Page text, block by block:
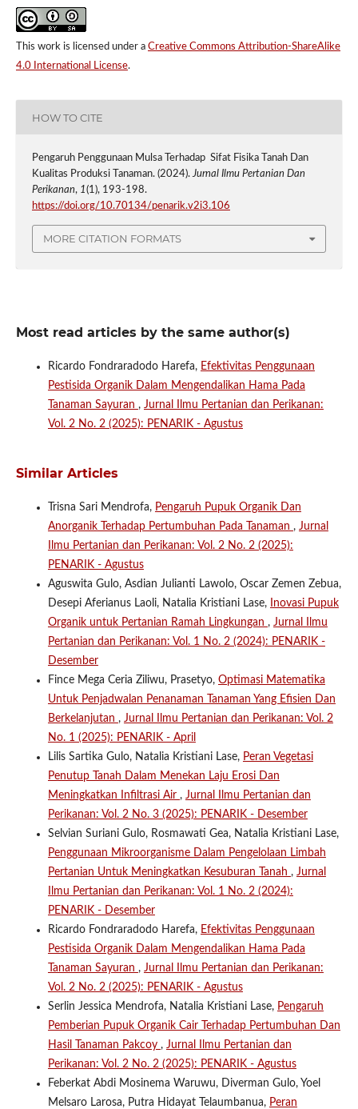
This work is licensed under a Creative Commons Attribution-ShareAlike
4.0 International License.
HOW TO CITE
Pengaruh Penggunaan Mulsa Terhadap Sifat Fisika Tanah Dan
Kualitas Produksi Tanaman. (2024).Jurnal Ilmu Pertanian Dan
Perikanan, 1(1), 193-198.
https://doi.org/10.70134/penarik.v2i3.106
MORE CITATION FORMATS
Most read articles by the same author(s)
Ricardo Fondraradodo Harefa, Efektivitas Penggunaan
Pestisida Organik Dalam Mengendalikan Hama Pada
Tanaman Sayuran , Jurnal Ilmu Pertanian dan Perikanan:
Vol. 2 No. 2 (2025): PENARIK - Agustus
Similar Articles
Trisna Sari Mendrofa, Pengaruh Pupuk Organik Dan
Anorganik Terhadap Pertumbuhan Pada Tanaman , Jurnal
Ilmu Pertanian dan Perikanan: Vol. 2 No. 2 (2025):
PENARIK - Agustus
Aguswita Gulo, Asdian Julianti Lawolo, Oscar Zemen Zebua,
Desepi Aferianus Laoli, Natalia Kristiani Lase,
Inovasi Pupuk
Organik untuk Pertanian Ramah Lingkungan , Jurnal Ilmu
Pertanian dan Perikanan: Vol. 1 No. 2 (2024): PENARIK -
Desember
Fince Mega Ceria Ziliwu, Prasetyo, Optimasi Matematika
Untuk Penjadwalan Penanaman Tanaman Yang Efisien Dan
Berkelanjutan , Jurnal Ilmu Pertanian dan Perikanan: Vol. 2
No. 1 (2025): PENARIK - April
Lilis Sartika Gulo, Natalia Kristiani Lase, Peran Vegetasi
Penutup Tanah Dalam Menekan Laju Erosi Dan
Meningkatkan Infiltrasi Air , Jurnal Ilmu Pertanian dan
Perikanan: Vol. 2 No. 3 (2025): PENARIK - Desember
Selvian Suriani Gulo, Rosmawati Gea, Natalia Kristiani Lase,
Penggunaan Mikroorganisme Dalam Pengelolaan Limbah
Pertanian Untuk Meningkatkan Kesuburan Tanah , Jurnal
Ilmu Pertanian dan Perikanan: Vol. 1 No. 2 (2024):
PENARIK - Desember
Ricardo Fondraradodo Harefa, Efektivitas Penggunaan
Pestisida Organik Dalam Mengendalikan Hama Pada
Tanaman Sayuran , Jurnal Ilmu Pertanian dan Perikanan:
Vol. 2 No. 2 (2025): PENARIK - Agustus
Serlin Jessica Mendrofa, Natalia Kristiani Lase, Pengaruh
Pemberian Pupuk Organik Cair Terhadap Pertumbuhan Dan
Hasil Tanaman Pakcoy , Jurnal Ilmu Pertanian dan
Perikanan: Vol. 2 No. 2 (2025): PENARIK - Agustus
Feberkat Abdi Mosinema Waruwu, Diverman Gulo, Yoel
Melsaro Larosa, Putra Hidayat Telaumbanua, Peran